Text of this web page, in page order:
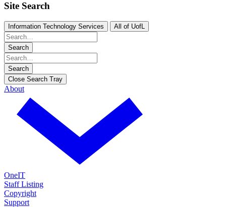
Site Search
Information Technology Services All of UofL
Search
Search
Close Search Tray
About
OneIT
Staff Listing
Copyright
Support